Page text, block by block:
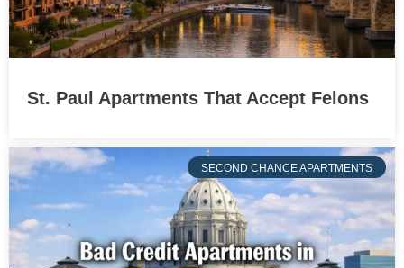
St. Paul Apartments That Accept Felons
SECOND CHANCE APARTMENTS